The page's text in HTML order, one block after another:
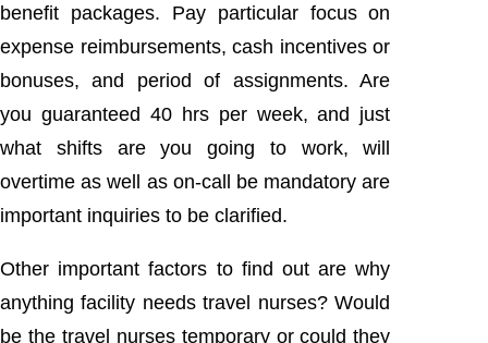
benefit packages. Pay particular focus on
expense reimbursements, cash incentives or
bonuses, and period of assignments. Are
you guaranteed 40 hrs per week, and just
what shifts are you going to work, will
overtime as well as on-call be mandatory are
important inquiries to be clarified.
Other important factors to find out are why
anything facility needs travel nurses? Would
be the travel nurses temporary or could they